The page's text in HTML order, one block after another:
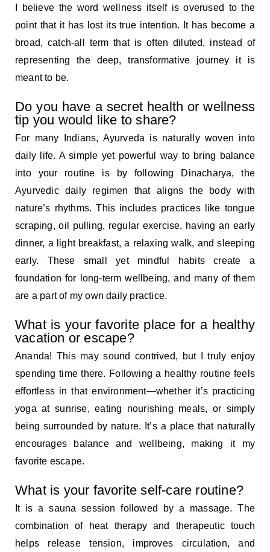
I believe the word wellness itself is overused to the
point that it has lost its true intention. It has become a
broad, catch-all term that is often diluted, instead of
representing the deep, transformative journey it is
meant to be.
Do you have a secret health or wellness
tip you would like to share?
For many Indians, Ayurveda is naturally woven into
daily life. A simple yet powerful way to bring balance
into your routine is by following Dinacharya, the
Ayurvedic daily regimen that aligns the body with
nature’s rhythms. This includes practices like tongue
scraping, oil pulling, regular exercise, having an early
dinner, a light breakfast, a relaxing walk, and sleeping
early. These small yet mindful habits create a
foundation for long-term wellbeing, and many of them
are a part of my own daily practice.
What is your favorite place for a healthy
vacation or escape?
Ananda! This may sound contrived, but I truly enjoy
spending time there. Following a healthy routine feels
effortless in that environment—whether it’s practicing
yoga at sunrise, eating nourishing meals, or simply
being surrounded by nature. It’s a place that naturally
encourages balance and wellbeing, making it my
favorite escape.
What is your favorite self-care routine?
It is a sauna session followed by a massage. The
combination of heat therapy and therapeutic touch
helps release tension, improves circulation, and